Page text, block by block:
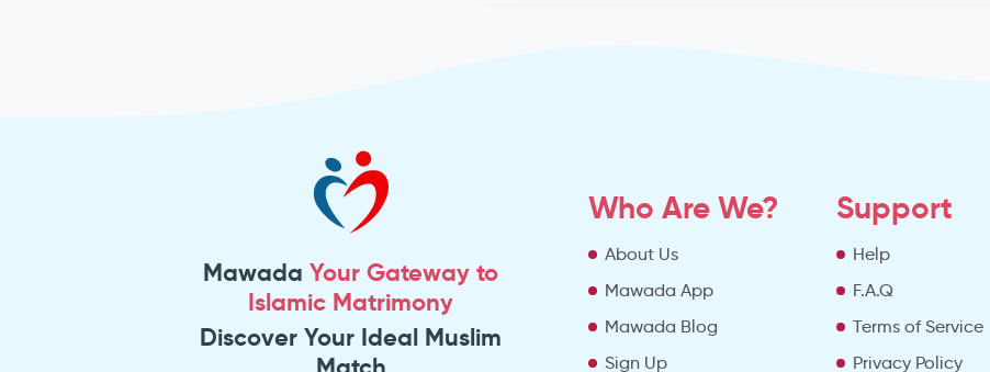
MawadaYour Gateway to
Islamic Matrimony
Discover Your Ideal Muslim
Who Are We?
About Us
Mawada App
Mawada Blog
Sign Up
Support
Help
F.A.Q
Terms of Service
Privacy Policy